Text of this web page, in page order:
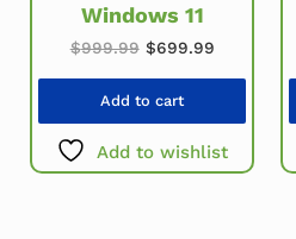
Windows 11
$999.99 Original price
$699.99Current
Add to cart
Add to wishlist